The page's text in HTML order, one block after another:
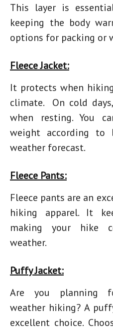
This layer is
keeping the body
options for packing or
Fleece Jacket:
It protects when
climate. On cold
when resting. You
weight according to
weather forecast.
Fleece Pants:
Fleece pants are an
hiking apparel. It
making your hike
weather.
Puffy Jacket:
Are you planning
weather hiking? A
excellent choice.